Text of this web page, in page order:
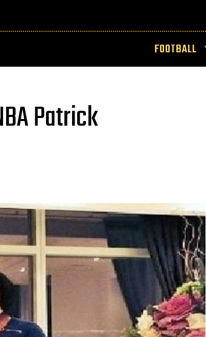
FOOTBALL
Patrick